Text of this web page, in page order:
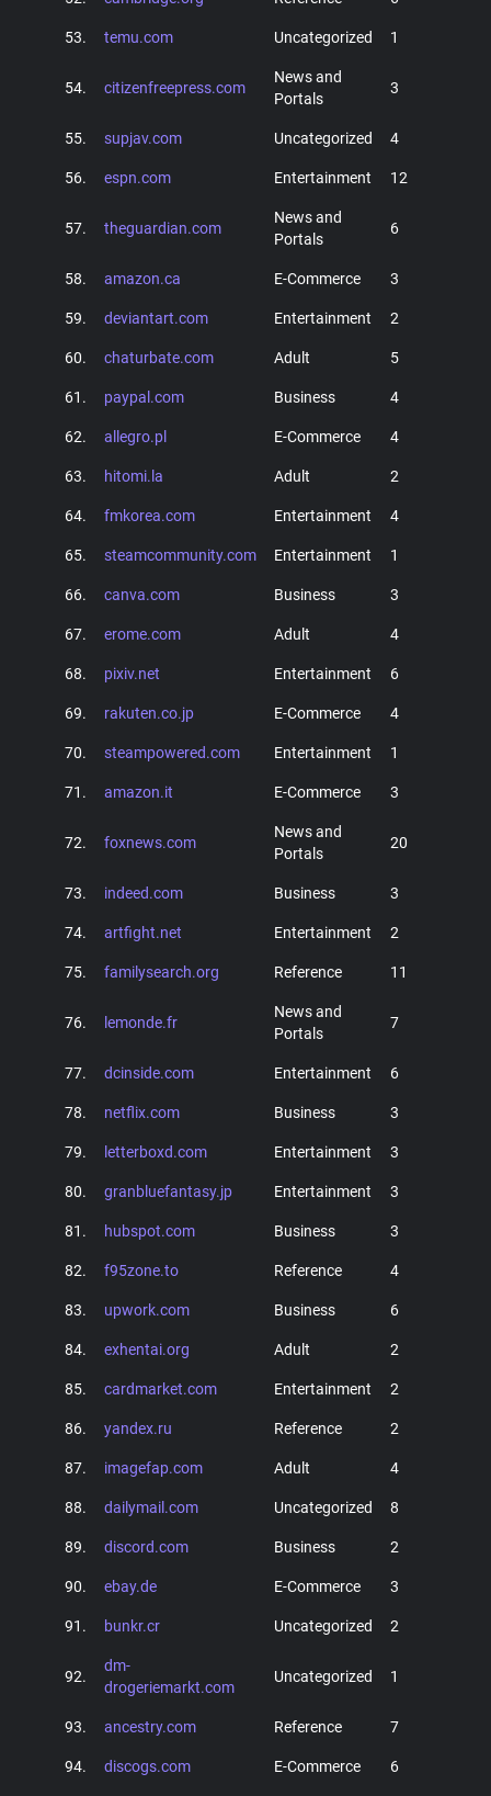
53. temu.com Uncategorized 1
54. citizenfreepress.com
News and
Portals
3
55. supjav.com Uncategorized 4
56. espn.com Entertainment 12
57. theguardian.com
News and
Portals
6
58. amazon.ca E-Commerce 3
59. deviantart.com Entertainment 2
60. chaturbate.com Adult 5
61. paypal.com Business 4
62. allegro.pl E-Commerce 4
63. hitomi.la Adult 2
64. fmkorea.com Entertainment 4
65. steamcommunity.com Entertainment 1
66. canva.com Business 3
67. erome.com Adult 4
68. pixiv.net Entertainment 6
69. rakuten.co.jp E-Commerce 4
70. steampowered.com Entertainment 1
71. amazon.it E-Commerce 3
72. foxnews.com
News and
Portals
20
73. indeed.com Business 3
74. artfight.net Entertainment 2
75. familysearch.org Reference 11
76. lemonde.fr
News and
Portals
7
77. dcinside.com Entertainment 6
78. netflix.com Business 3
79. letterboxd.com Entertainment 3
80. granbluefantasy.jp Entertainment 3
81. hubspot.com Business 3
82. f95zone.to Reference 4
83. upwork.com Business 6
84. exhentai.org Adult 2
85. cardmarket.com Entertainment 2
86. yandex.ru Reference 2
87. imagefap.com Adult 4
88. dailymail.com Uncategorized 8
89. discord.com Business 2
90. ebay.de E-Commerce 3
91. bunkr.cr Uncategorized 2
92.
dm-
drogeriemarkt.com
Uncategorized 1
93. ancestry.com Reference 7
94. discogs.com E-Commerce 6